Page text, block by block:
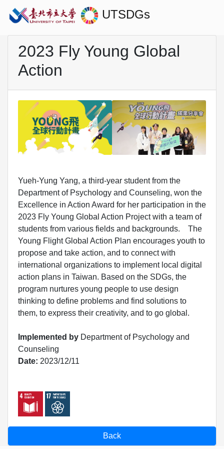
UTSDGs
2023 Fly Young Global
Action
Yueh-Yung Yang, a third-year student from the
Department of Psychology and Counseling, won the
Excellence in Action Award for her participation in the
2023 Fly Young Global Action Project with a team of
students from various fields and backgrounds. The
Young Flight Global Action Plan encourages youth to
propose and take action, and to connect with
international organizations to implement local digital
action plans in Taiwan. Based on the SDGs, the
program nurtures young people to use design
thinking to define problems and find solutions to
them, to express their creativity, and to go global.
Implemented by Department of Psychology and
Counseling
Date: 2023/12/11